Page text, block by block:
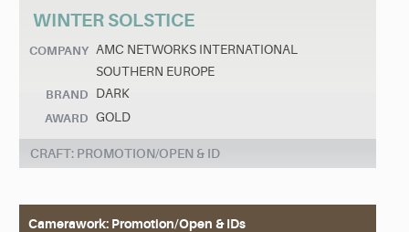
WINTER SOLSTICE
COMPANY AMC NETWORKS INTERNATIONAL
SOUTHERN EUROPE
BRAND DARK
AWARD GOLD
CRAFT: PROMOTION/OPEN & ID
Camerawork: Promotion/Open & IDs